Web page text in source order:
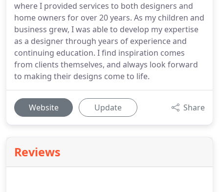
where I provided services to both designers and
home owners for over 20 years. As my children and
business grew, I was able to develop my expertise
as a designer through years of experience and
continuing education. I find inspiration comes
from clients themselves, and always look forward
to making their designs come to life.
Website Update Share
Reviews